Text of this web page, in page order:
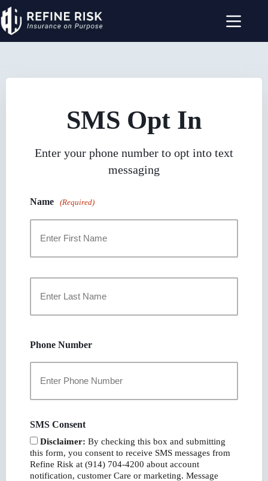
Skip
to
content
SMS Opt In
Enter your phone number to opt into text
messaging
Name (Required)
Phone Number
SMS Consent
Disclaimer: By checking this box and submitting
this form, you consent to receive SMS messages from
Refine Risk at (914) 704-4200 about account
notification, customer Care or marketing. Message